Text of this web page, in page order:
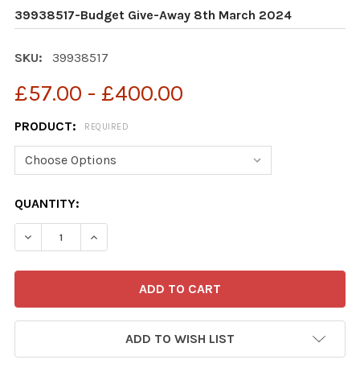
39938517-Budget Give-Away 8th March 2024
SKU: 39938517
£57.00 - £400.00
PRODUCT: REQUIRED
CURRENT
STOCK:
QUANTITY:
DECREASE QUANTITY OF 39938517-BUDGET GIVE-
INCREASE QUANTITY OF 39938517-BUDGET
ADD TO WISH LIST